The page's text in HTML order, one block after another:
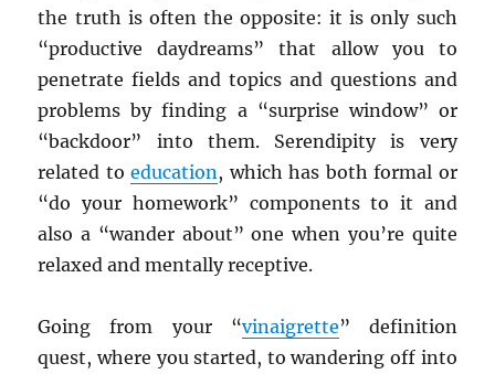
the truth is often the opposite: it is only such
“productive daydreams” that allow you to
penetrate fields and topics and questions and
problems by finding a “surprise window” or
“backdoor” into them. Serendipity is very
related toeducation, which has both formal or
“do your homework” components to it and
also a “wander about” one when you’re quite
relaxed and mentally receptive.
Going from your “vinaigrette” definition
quest, where you started, to wandering off into